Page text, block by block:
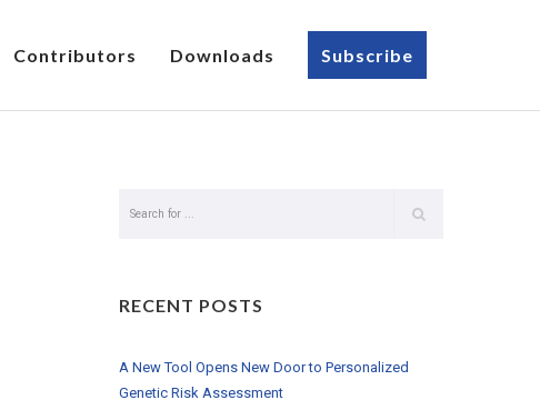
Contributors Downloads Subscribe
RECENT POSTS
A New Tool Opens New Door to Personalized
Genetic Risk Assessment